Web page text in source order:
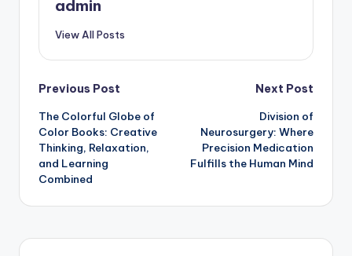
admin
View All Posts
Post
navigation
Previous Post
The Colorful Globe of
Color Books: Creative
Thinking, Relaxation,
and Learning
Combined
Next Post
Division of
Neurosurgery: Where
Precision Medication
Fulfills the Human Mind